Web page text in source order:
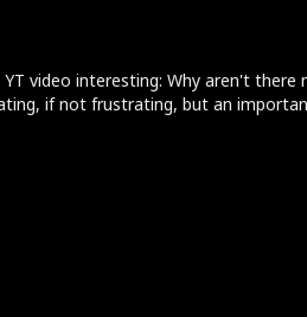
video interesting: Why aren't there
if not frustrating, but an